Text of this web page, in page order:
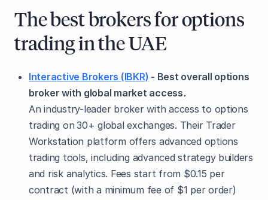
The best brokers for options
trading in the UAE
Interactive Brokers (IBKR) - Best overall options
broker with global market access.
An industry-leader broker with access to options
trading on 30+ global exchanges. Their Trader
Workstation platform offers advanced options
trading tools, including advanced strategy builders
and risk analytics. Fees start from $0.15 per
contract (with a minimum fee of $1 per order)